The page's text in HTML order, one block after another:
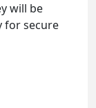
will be
for secure